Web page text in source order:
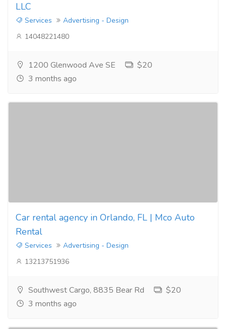
LLC
Services
Advertising - Design
14048221480
1200 Glenwood Ave SE
$20
3 months ago
Car rental agency in Orlando, FL | Mco Auto
Rental
Services
Advertising - Design
13213751936
Southwest Cargo, 8835 Bear Rd
$20
3 months ago